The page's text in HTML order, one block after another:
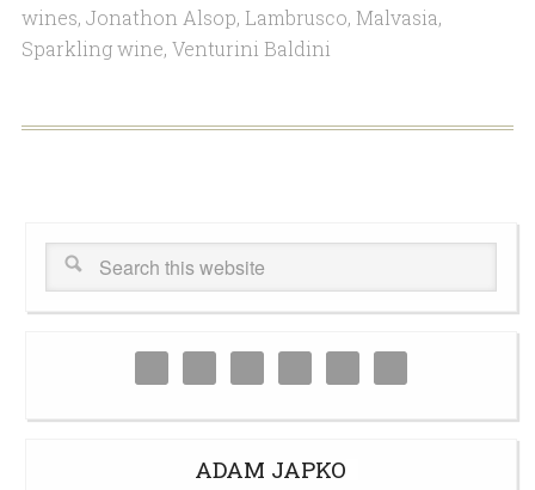
wines, Jonathon Alsop, Lambrusco, Malvasia,
Sparkling wine, Venturini Baldini
ADAM JAPKO